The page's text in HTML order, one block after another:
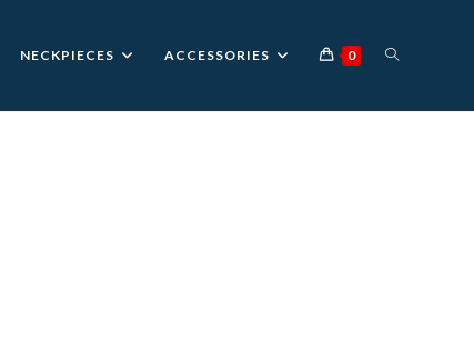
NECKPIECES ACCESSORIES 0 TOGGLE